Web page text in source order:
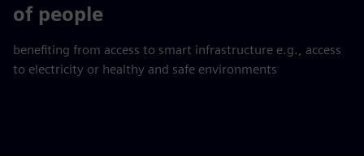
Mil
of people
benefiting from access to smart infrastructure e.g., access
to electricity or healthy and safe environments